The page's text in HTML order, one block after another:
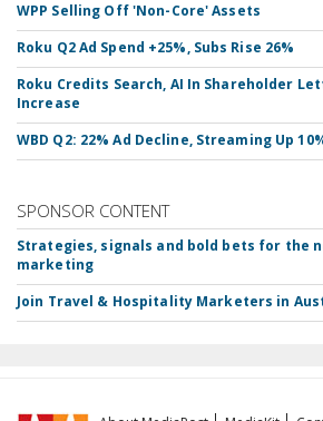
WPP Selling Off 'Non-Core' Assets
Roku Q2 Ad Spend +25%, Subs Rise 26%
Roku Credits Search, AI In Shareholder
Increase
WBD Q2: 22% Ad Decline, Streaming Up
SPONSOR CONTENT
Strategies, signals and bold bets for the
marketing
Join Travel & Hospitality Marketers in